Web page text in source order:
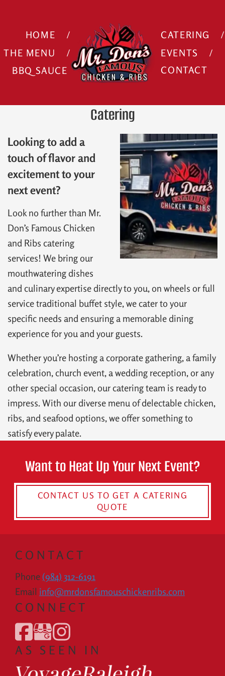
HOME
THE MENU
BBQ SAUCE
CATERING
EVENTS
CONTACT
Catering
Looking to add a
touch of flavor and
excitement to your
next event?
Look no further than Mr.
Don’s Famous Chicken
and Ribs catering
services! We bring our
mouthwatering dishes
and culinary expertise directly to you, on wheels or full
service traditional buffet style, we cater to your
specific needs and ensuring a memorable dining
experience for you and your guests.
Whether you’re hosting a corporate gathering, a family
celebration, church event, a wedding reception, or any
other special occasion, our catering team is ready to
impress. With our diverse menu of delectable chicken,
ribs, and seafood options, we offer something to
satisfy every palate.
Want to Heat Up Your Next Event?
CONTACT US TO GET A CATERING
QUOTE
CONTACT
Phone(984) 312-6191
Email info@mrdonsfamouschickenribs.com
CONNECT
AS SEEN IN